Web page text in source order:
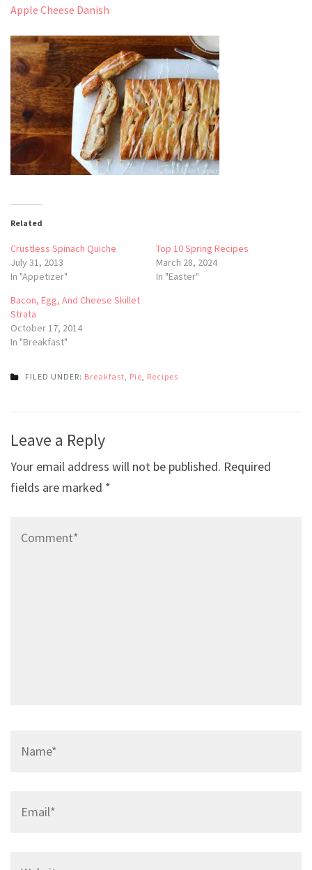
Apple Cheese Danish
Related
Crustless Spinach Quiche
July 31, 2013
In "Appetizer"
Top 10 Spring Recipes
March 28, 2024
In "Easter"
Bacon, Egg, And Cheese Skillet
Strata
October 17, 2014
In "Breakfast"
FILED UNDER: Breakfast Pie Recipes
navigation
Leave a Reply
Your email address will not be published. Required
fields are marked *